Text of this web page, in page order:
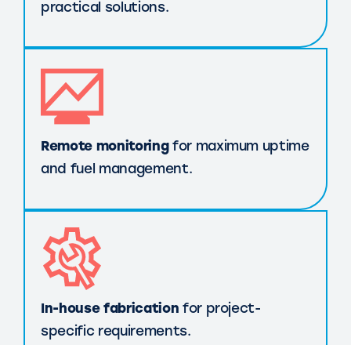
practical solutions.
Remote monitoringfor maximum uptime
and fuel management.
In-house fabrication for project-
specific requirements.